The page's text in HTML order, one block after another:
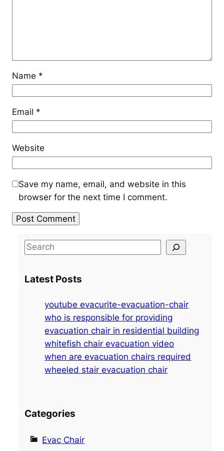
Name *
Email *
Website
Save my name, email, and website in this
browser for the next time I comment.
S
r
Latest Posts
youtube evacurite-evacuation-chair
who is responsible for providing
evacuation chair in residential building
whitefish chair evacuation video
when are evacuation chairs required
wheeled stair evacuation chair
Categories
Evac Chair